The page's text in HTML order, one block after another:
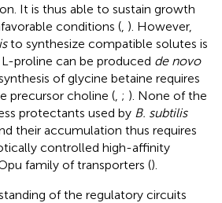
It is thus able to sustain growth
conditions ( ). However,
to synthesize compatible solutes is
proline can be produced de novo
of glycine betaine requires
precursor choline ( ; ). None of the
protectants used by B. subtilis
their accumulation thus requires
controlled high-affinity
family of transporters ().
of the regulatory circuits